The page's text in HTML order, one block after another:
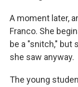
A moment later,
Franco. She
be a "snitch," but
she saw anyway.
The young